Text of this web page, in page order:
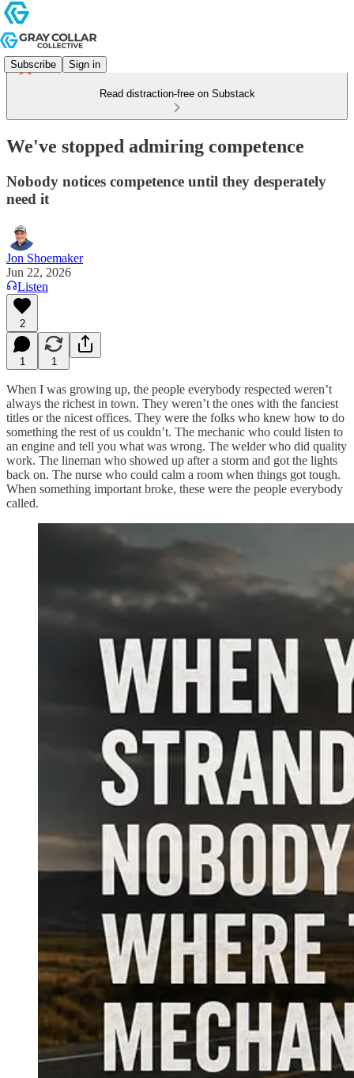
Subscribe Sign in
Read distraction-free on Substack
We've stopped admiring competence
Nobody notices competence until they desperately
need it
Jon Shoemaker
Jun 22, 2026
Listen
2
1 1
When I was growing up, the people everybody respected weren’t
always the richest in town. They weren’t the ones with the fanciest
titles or the nicest offices. They were the folks who knew how to do
something the rest of us couldn’t. The mechanic who could listen to
an engine and tell you what was wrong. The welder who did quality
work. The lineman who showed up after a storm and got the lights
back on. The nurse who could calm a room when things got tough.
When something important broke, these were the people everybody
called.